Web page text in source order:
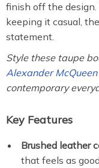
finish off the design.
keeping it casual,
statement.
Style these taupe
Alexander
contemporary
Key Features
Brushed leather
that feels as